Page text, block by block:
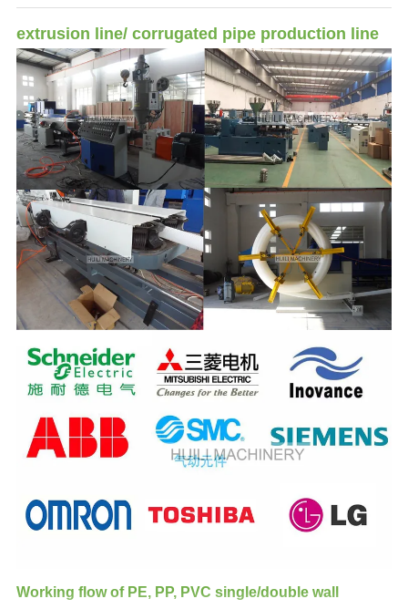
extrusion line/ corrugated pipe production line
Working flow of PE, PP, PVC single/double wall